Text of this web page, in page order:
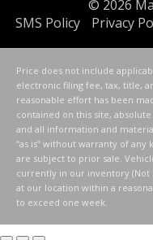
© 2026
SMS Policy
Privacy
Price does not include
electronic filing fee, tax, title,
reasonable effort has been
contained on this site,
and all information and
“as is” without warranty of
are subject to prior sale.
currently in our inventory (Not
at our location within a
to exceed one week.